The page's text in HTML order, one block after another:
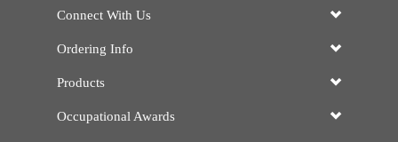
Connect With Us
Ordering Info
Products
Occupational Awards